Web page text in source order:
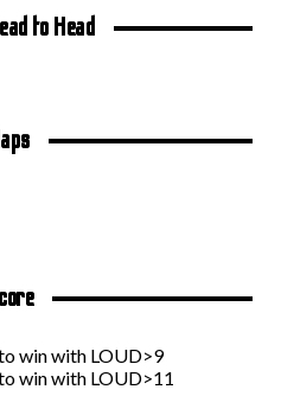
to Head
win with LOUD>9
win with LOUD>11